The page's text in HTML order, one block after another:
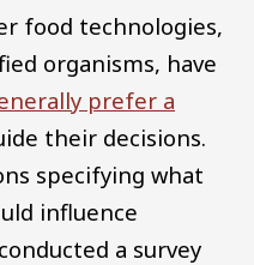
food technologies,
organisms, have
prefer a
their decisions.
specifying what
influence
a survey